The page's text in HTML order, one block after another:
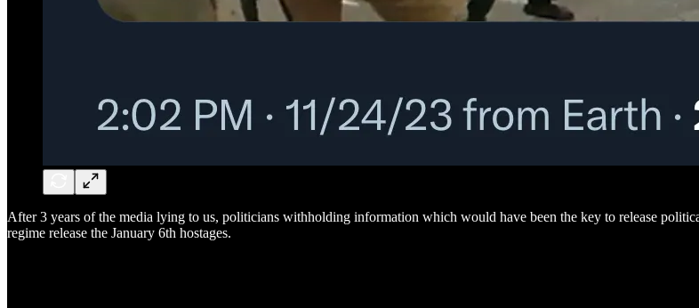
After 3 years of the media lying to us, politicians withholding information which would have been the key to release
regime release the January 6th hostages.